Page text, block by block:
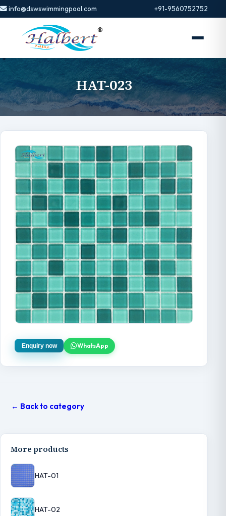
info@dswswimmingpool.com +91-9560752752
HAT-023
Enquiry now WhatsApp
← Back to category
More products
HAT-01
HAT-02